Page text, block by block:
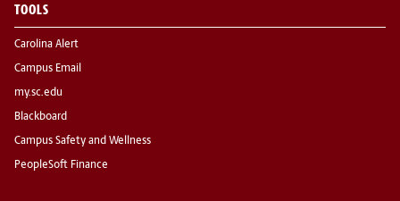
TOOLS
Carolina Alert
Campus Email
my.sc.edu
Blackboard
Campus Safety and Wellness
PeopleSoft Finance